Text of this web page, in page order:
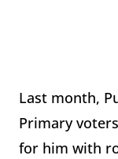
Last month,
Primary
for him with